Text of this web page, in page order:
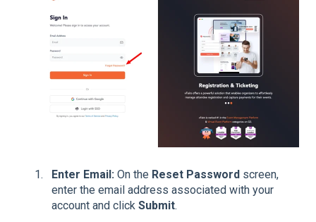
Enter Email: On the Reset Password screen,
enter the email address associated with your
account and click Submit.